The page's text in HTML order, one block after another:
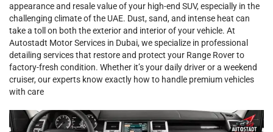
appearance and resale value of your high-end SUV, especially in the
challenging climate of the UAE. Dust, sand, and intense heat can
take a toll on both the exterior and interior of your vehicle. At
Autostadt Motor Services in Dubai, we specialize in professional
detailing services that restore and protect your Range Rover to
factory-fresh condition. Whether it’s your daily driver or a weekend
cruiser, our experts know exactly how to handle premium vehicles
with care